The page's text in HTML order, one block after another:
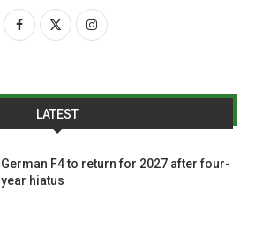
LATEST
German F4 to return for 2027 after four-
year hiatus